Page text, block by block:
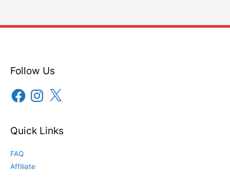
Follow Us
FacebookInstagram
X
Quick Links
FAQ
Affiliate